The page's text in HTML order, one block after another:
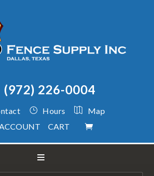
(972) 226-0004
Hours
Map
CART